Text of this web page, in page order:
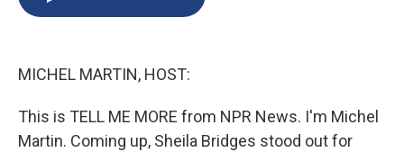
s
MICHEL MARTIN, HOST:
This is TELL ME MORE from NPR News. I'm Michel
Martin. Coming up, Sheila Bridges stood out for